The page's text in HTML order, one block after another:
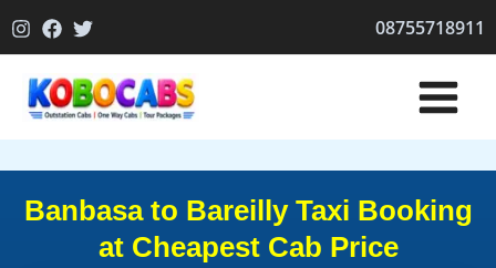
to
08755718911
Banbasa to Bareilly Taxi Booking
at Cheapest Cab Price